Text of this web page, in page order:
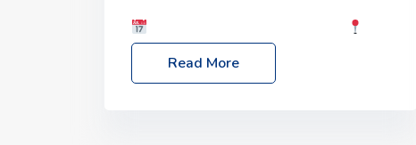
Location: Melton Mowbray Market, LE13
1JY Event Link: NBA Beef Expo
Read More